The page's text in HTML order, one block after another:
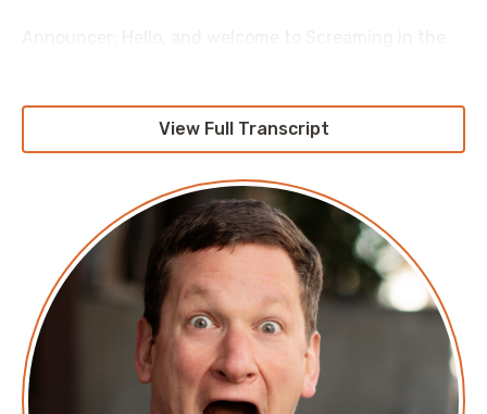
features conversations with people doing interesting
work in the world of cloud, thoughtful commentary
titles for which Corey refuses to apologize. This is
Screaming in the Cloud.
Corey: This episode is sponsored in part
byLaunchDarkly. Take a look at what it takes to get
your code into production. I’m going to just guess
that it’s awful because it’s always awful. No one loves
their deployment process. What if launching new
features didn’t require you to do a full-on code and
View Full Transcript